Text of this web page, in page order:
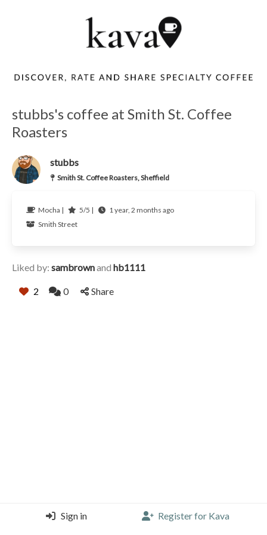
stubbs's coffee at Smith St. Coffee
Roasters
stubbs
Smith St. Coffee Roasters, Sheffield
Mocha | 5/5 |
1 year, 2 months ago
Smith Street
Liked by: sambrownand hb1111
2 0 Share
Sign in Register for Kava